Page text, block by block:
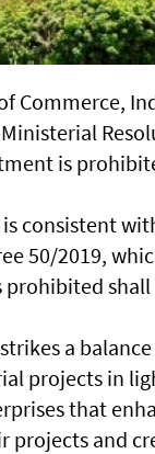
Commerce,
is
consistent
50/2019,
shall
a
projects in
that
projects and